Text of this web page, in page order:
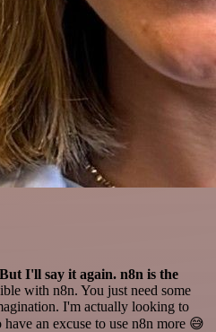
I'll say it again. n8n is the
with n8n. You just need some
I'm actually looking to
have an excuse to use n8n more 😅